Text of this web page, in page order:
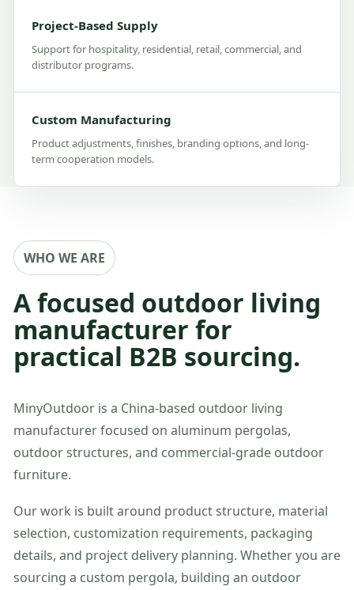
Project-Based Supply
Support for hospitality, residential, retail, commercial, and
distributor programs.
Custom Manufacturing
Product adjustments, finishes, branding options, and long-
term cooperation models.
WHO WE ARE
A focused outdoor living
manufacturer for
practical B2B sourcing.
MinyOutdoor is a China-based outdoor living
manufacturer focused on aluminum pergolas,
outdoor structures, and commercial-grade outdoor
furniture.
Our work is built around product structure, material
selection, customization requirements, packaging
details, and project delivery planning. Whether you are
sourcing a custom pergola, building an outdoor